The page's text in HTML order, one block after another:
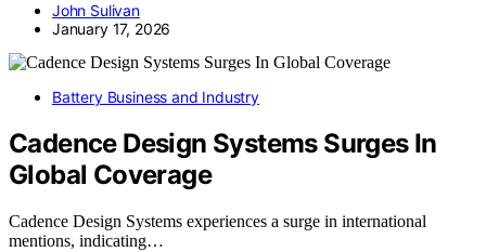
John Sulivan
January 17, 2026
Battery Business and Industry
Cadence Design Systems Surges In
Global Coverage
Cadence Design Systems experiences a surge in international
mentions, indicating…